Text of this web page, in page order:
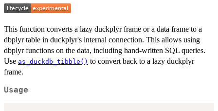
This function converts a lazy duckplyr frame or a data frame to a
dbplyr table in duckplyr's internal connection. This allows using
dbplyr functions on the data, including hand-written SQL queries.
Use as_duckdb_tibble() to convert back to a lazy duckplyr
frame.
Usage